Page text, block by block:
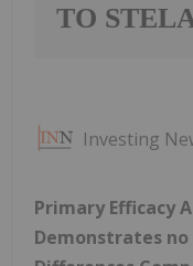
TO
Investing
Primary Efficacy
Demonstrates